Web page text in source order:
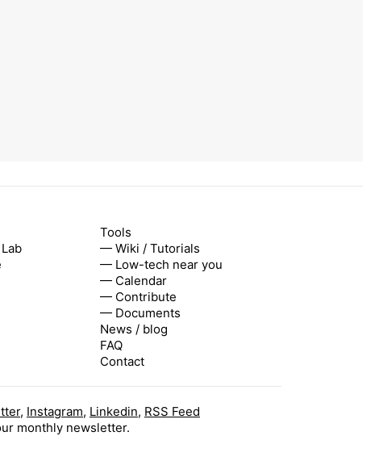
Tools
— Wiki / Tutorials
— Low-tech near you
— Calendar
— Contribute
— Documents
News / blog
FAQ
Contact
, Instagram, Linkedin, RSS Feed
monthly newsletter.